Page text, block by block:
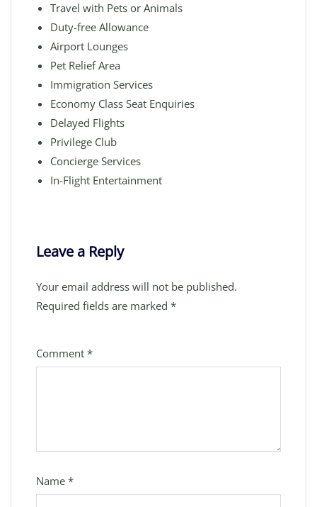
Travel with Pets or Animals
Duty-free Allowance
Airport Lounges
Pet Relief Area
Immigration Services
Economy Class Seat Enquiries
Delayed Flights
Privilege Club
Concierge Services
In-Flight Entertainment
Leave a Reply
Your email address will not be published.
Required fields are marked *
Comment *
Name *